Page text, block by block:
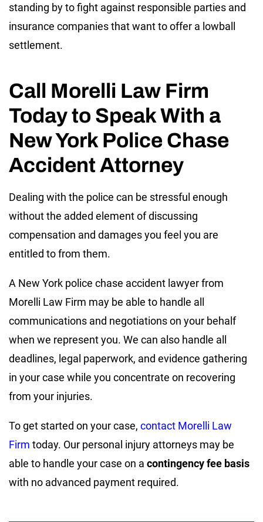
standing by to fight against responsible parties and
insurance companies that want to offer a lowball
settlement.
Call Morelli Law Firm
Today to Speak With a
New York Police Chase
Accident Attorney
Dealing with the police can be stressful enough
without the added element of discussing
compensation and damages you feel you are
entitled to from them.
A New York police chase accident lawyer from
Morelli Law Firm may be able to handle all
communications and negotiations on your behalf
when we represent you. We can also handle all
deadlines, legal paperwork, and evidence gathering
in your case while you concentrate on recovering
from your injuries.
To get started on your case, contact Morelli Law
Firm today. Our personal injury attorneys may be
able to handle your case on a contingency fee basis
with no advanced payment required.